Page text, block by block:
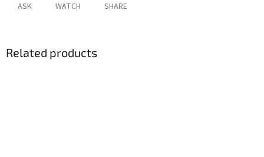
ASK WATCH SHARE
Related products